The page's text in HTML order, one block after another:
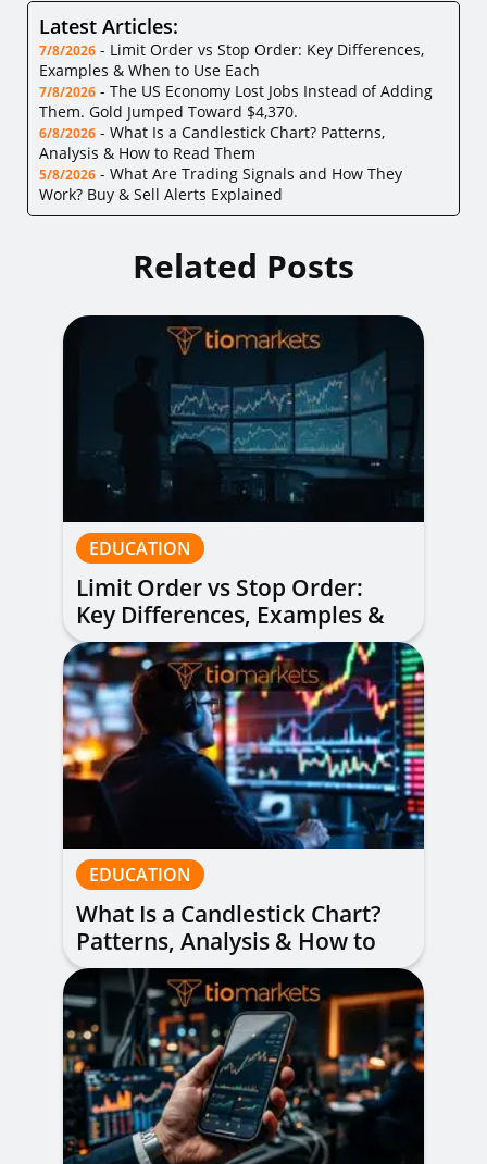
Latest Articles:
7/8/2026 - Limit Order vs Stop Order: Key Differences,
Examples & When to Use Each
7/8/2026 - The US Economy Lost Jobs Instead of Adding
Them. Gold Jumped Toward $4,370.
6/8/2026 - What Is a Candlestick Chart? Patterns,
Analysis & How to Read Them
5/8/2026 - What Are Trading Signals and How They
Work? Buy & Sell Alerts Explained
Related Posts
EDUCATION
Limit Order vs Stop Order:
Key Differences, Examples &
When to Use Each
EDUCATION
What Is a Candlestick Chart?
Patterns, Analysis & How to
Read Them